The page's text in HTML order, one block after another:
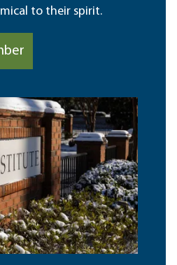
to their spirit.